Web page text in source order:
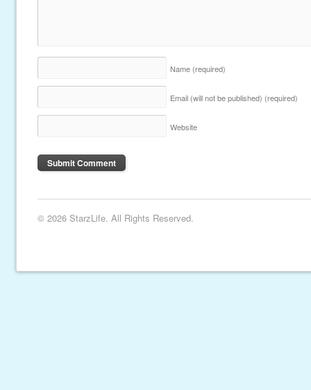
Name (required)
Email (will not be published) (required)
Website
© 2026 StarzLife. All Rights Reserved.